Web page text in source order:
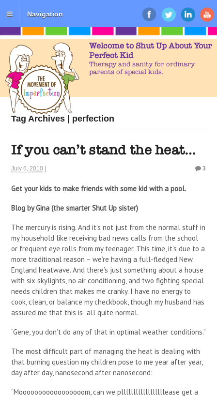
Navigation
Welcome to Shut Up About Your
Perfect Kid
Therapy and sanity for ordinary
parents of special kids.
Tag Archives | perfection
If you can’t stand the heat…
July 6, 2010 3
Get your kids to make friends with some kid with a pool.
Blog by Gina (the smarter Shut Up sister)
The mercury is rising. And it’s not just from the normal stuff in
my household like receiving bad news calls from the school
or frequent eye rolls from my teenager. This time, it’s due to a
more traditional reason – we’re having a full-fledged New
England heatwave. And there’s just something about a house
with six skylights, no air conditioning, and two fighting special
needs children that makes me cranky. I have no energy to
cook, clean, or balance my checkbook, though my husband has
assured me that this is all quite normal.
“Gene, you don’t do any of that in optimal weather conditions.”
The most difficult part of managing the heat is dealing with
that burning question my children pose to me year after year,
day after day, nanosecond after nanosecond:
“Mooooooooooooooooom, can we pllllllllllllllllllease get a